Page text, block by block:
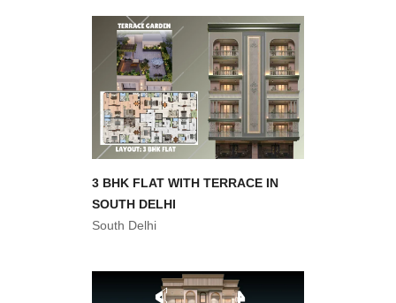
3 BHK FLAT WITH TERRACE IN
SOUTH DELHI
South Delhi